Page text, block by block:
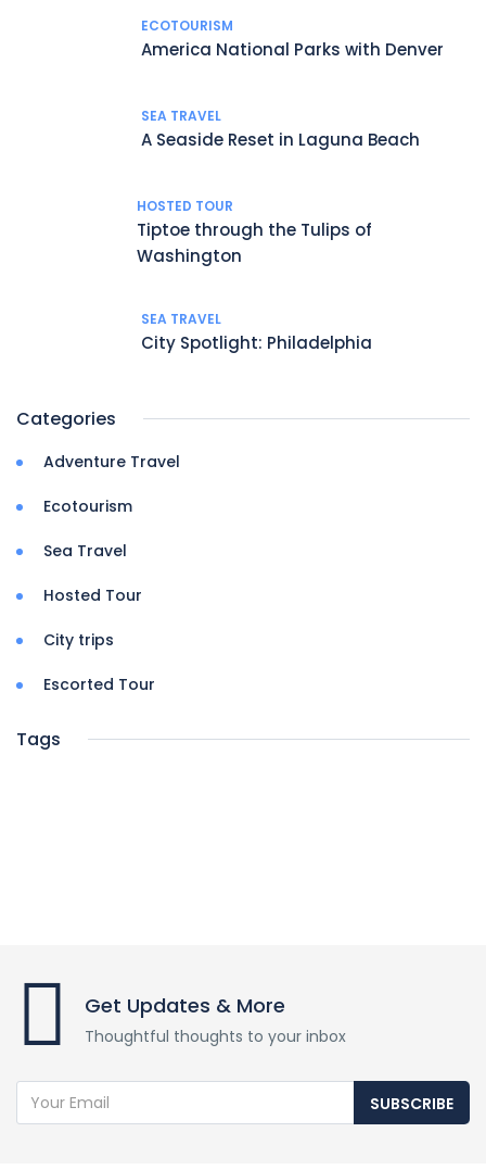
ECOTOURISM
America National Parks with Denver
SEA TRAVEL
A Seaside Reset in Laguna Beach
HOSTED TOUR
Tiptoe through the Tulips of
Washington
SEA TRAVEL
City Spotlight: Philadelphia
Categories
Adventure Travel
Ecotourism
Sea Travel
Hosted Tour
City trips
Escorted Tour
Tags
Get Updates & More
Thoughtful thoughts to your inbox
SUBSCRIBE